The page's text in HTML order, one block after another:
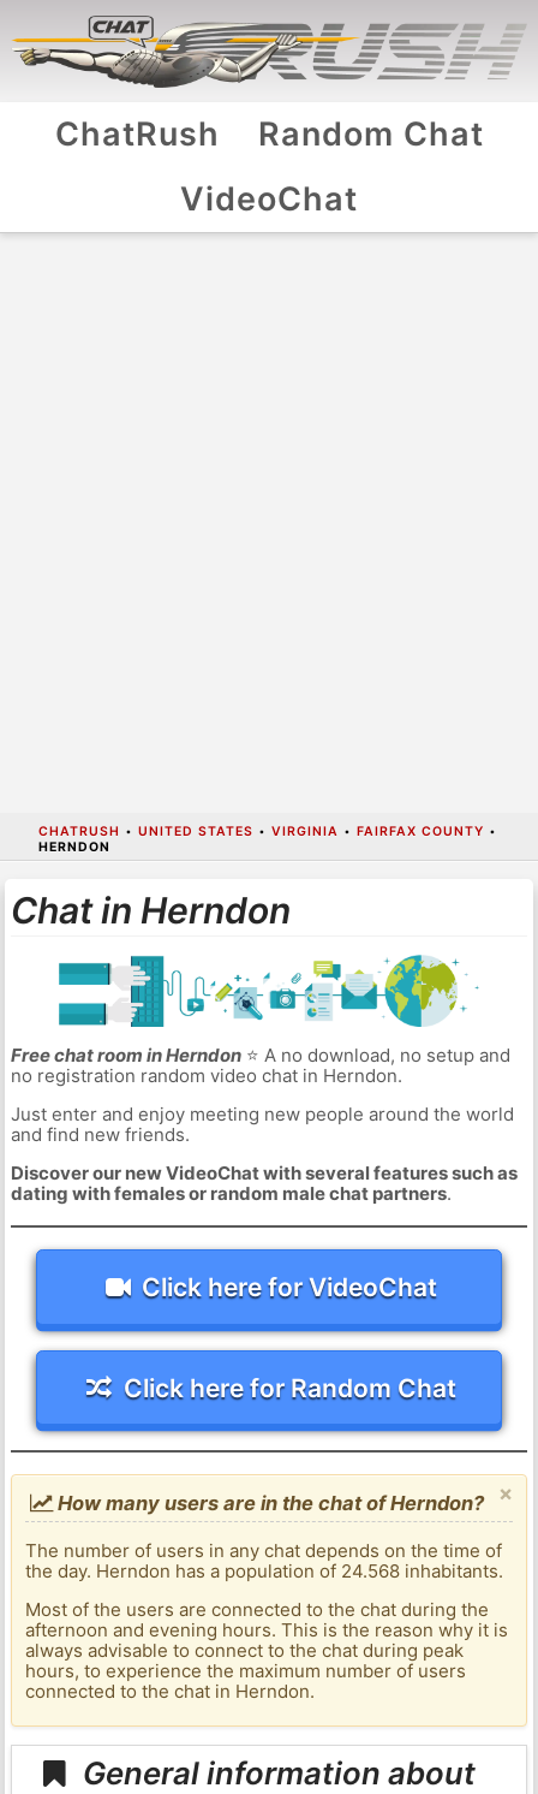
ChatRush
Random Chat
VideoChat
CHATRUSH • UNITED STATES • VIRGINIA • FAIRFAX COUNTY •
HERNDON
Chat in Herndon
Free chat room in Herndon⭐ A no download, no setup and
no registration random video chat in Herndon.
Just enter and enjoy meeting new people around the world
and find new friends.
Discover our new VideoChat with several features such as
dating with females or random male chat partners.
Click here for VideoChat
Click here for Random Chat
×
How many users are in the chat of Herndon?
The number of users in any chat depends on the time of
the day. Herndon has a population of 24.568 inhabitants.
Most of the users are connected to the chat during the
afternoon and evening hours. This is the reason why it is
always advisable to connect to the chat during peak
hours, to experience the maximum number of users
connected to the chat in Herndon.
General information about